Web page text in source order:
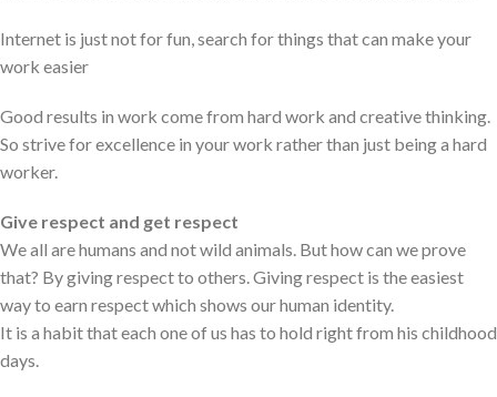
Internet is just not for fun, search for things that can make your
work easier
Good results in work come from hard work and creative thinking.
So strive for excellence in your work rather than just being a hard
worker.
Give respect and get respect
We all are humans and not wild animals. But how can we prove
that? By giving respect to others. Giving respect is the easiest
way to earn respect which shows our human identity.
It is a habit that each one of us has to hold right from his childhood
days.